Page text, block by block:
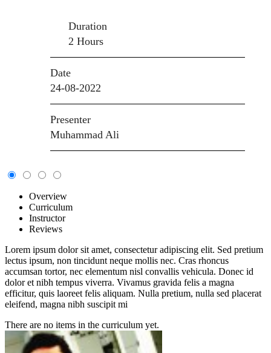
Duration
2 Hours
Date
24-08-2022
Presenter
Muhammad Ali
Overview
Curriculum
Instructor
Reviews
Lorem ipsum dolor sit amet, consectetur adipiscing elit. Sed pretium
lectus ipsum, non tincidunt neque mollis nec. Cras rhoncus
accumsan tortor, nec elementum nisl convallis vehicula. Donec id
dolor et nibh tempus viverra. Vivamus gravida felis a magna
efficitur, quis laoreet felis aliquam. Nulla pretium, nulla sed placerat
eleifend, magna nibh suscipit mi
There are no items in the curriculum yet.